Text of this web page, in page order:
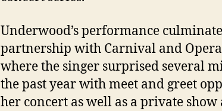
Underwood’s performance
partnership with Carnival and
where the singer surprised several
the past year with meet and greet
her concert as well as a private